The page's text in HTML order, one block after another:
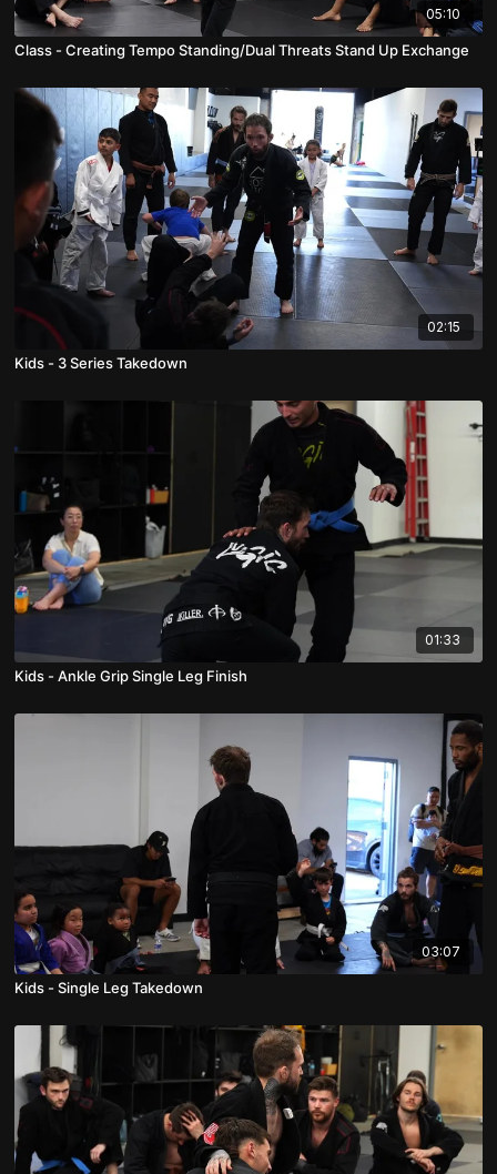
05:10
Class - Creating Tempo Standing/Dual Threats Stand Up Exchange
02:15
Kids - 3 Series Takedown
01:33
Kids - Ankle Grip Single Leg Finish
03:07
Kids - Single Leg Takedown